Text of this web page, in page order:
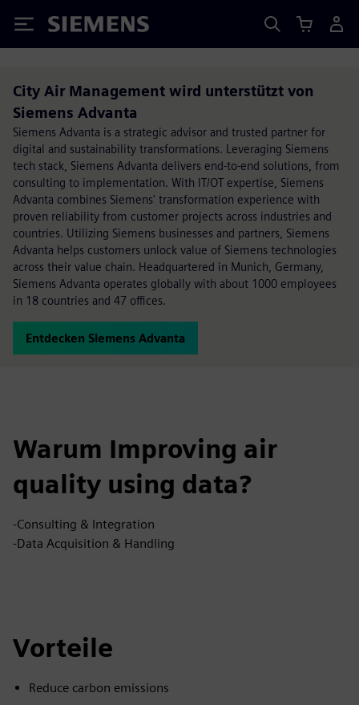
Siemens
City Air Management wird unterstützt von
Siemens Advanta
Siemens Advanta is a strategic advisor and trusted partner for
digital and sustainability transformations. Leveraging Siemens
tech stack, Siemens Advanta delivers end-to-end solutions, from
consulting to implementation. With IT/OT expertise, Siemens
Advanta combines Siemens' transformation experience with
proven reliability from customer projects across industries and
countries. Utilizing Siemens businesses and partners, Siemens
Advanta helps customers unlock value of Siemens technologies
across their value chain. Headquartered in Munich, Germany,
Siemens Advanta operates globally with about 1000 employees
in 18 countries and 47 offices.
Entdecken Siemens Advanta
Warum Improving air
quality using data?
-Consulting & Integration
-Data Acquisition & Handling
Vorteile
Reduce carbon emissions